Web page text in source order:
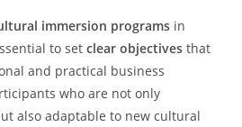
immersion programs in
to setclear objectives that
and practical business
who are not only
also adaptable to new cultural